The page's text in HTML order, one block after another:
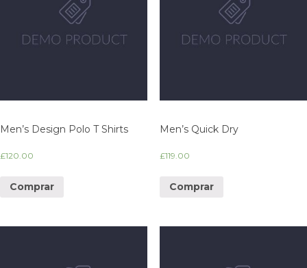
Men’s Design Polo T Shirts
£120.00
Comprar
Men’s Quick Dry
£119.00
Comprar